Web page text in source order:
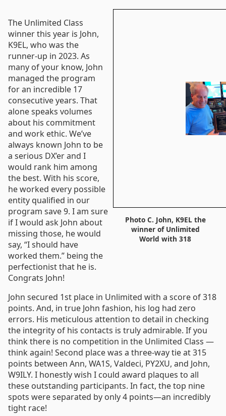
Photo C. John, K9EL the
winner of Unlimited
World with 318
The Unlimited Class
winner this year is John,
K9EL, who was the
runner-up in 2023. As
many of your know, John
managed the program
for an incredible 17
consecutive years. That
alone speaks volumes
about his commitment
and work ethic. We’ve
always known John to be
a serious DX’er and I
would rank him among
the best. With his score,
he worked every possible
entity qualified in our
program save 9. I am sure
if I would ask John about
missing those, he would
say, “I should have
worked them.” being the
perfectionist that he is.
Congrats John!
John secured 1st place in Unlimited with a score of 318
points. And, in true John fashion, his log had zero
errors. His meticulous attention to detail in checking
the integrity of his contacts is truly admirable. If you
think there is no competition in the Unlimited Class —
think again! Second place was a three-way tie at 315
points between Ann, WA1S, Valdeci, PY2XU, and John,
W9ILY. I honestly wish I could award plaques to all
these outstanding participants. In fact, the top nine
spots were separated by only 4 points—an incredibly
tight race!